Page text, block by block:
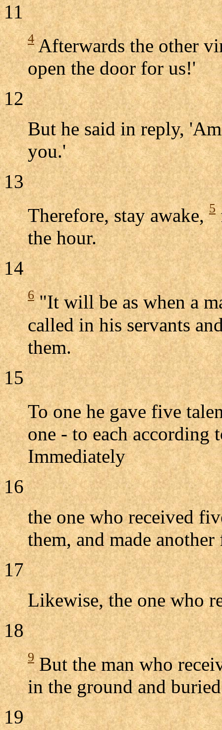
11
4Afterwards the other
open the door for us!'
12
But he said in reply,
you.'
13
Therefore, stay awake,5
the hour.
14
6"It will be as when a
called in his servants
them.
15
To one he gave five
one - to each according
Immediately
16
the one who received
them, and made
17
Likewise, the one who
18
9But the man who
in the ground and
19